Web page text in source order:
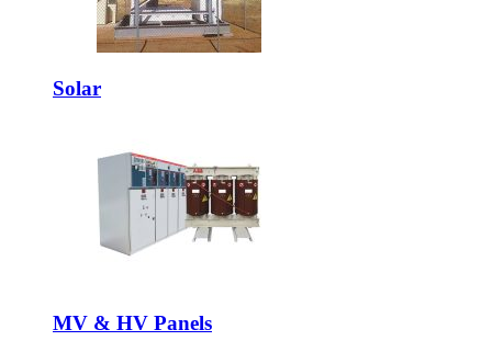
Solar
MV & HV Panels